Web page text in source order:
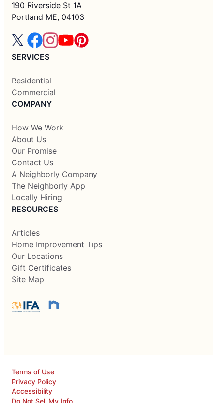
190 Riverside St 1A
Portland ME, 04103
SERVICES
Residential
Commercial
COMPANY
How We Work
About Us
Our Promise
Contact Us
A Neighborly Company
The Neighborly App
Locally Hiring
RESOURCES
Articles
Home Improvement Tips
Our Locations
Gift Certificates
Site Map
Terms of Use
Privacy Policy
Accessibility
Do Not Sell My Info